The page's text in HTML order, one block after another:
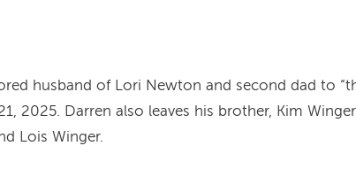
husband of Lori Newton and second dad to
2025. Darren also leaves his brother, Kim
Lois Winger.